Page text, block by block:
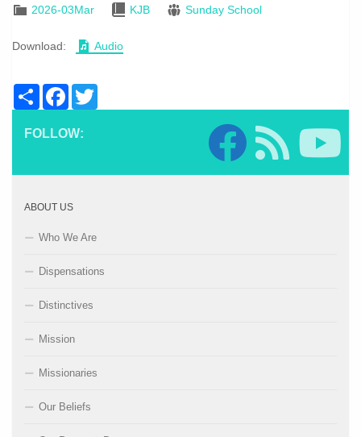
2026-03Mar
KJB Sunday School
Download: Audio
Share Facebook
FOLLOW:
ABOUT US
Who We Are
Dispensations
Distinctives
Mission
Missionaries
Our Beliefs